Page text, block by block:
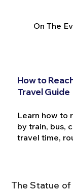
On The
How to
Travel Guide
Learn how to
by train, bus,
travel time,
The Statue